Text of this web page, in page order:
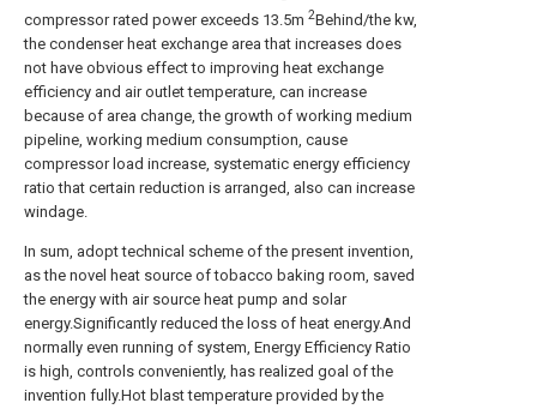
compressor rated power exceeds 13.5m 2Behind/the kw,
the condenser heat exchange area that increases does
not have obvious effect to improving heat exchange
efficiency and air outlet temperature, can increase
because of area change, the growth of working medium
pipeline, working medium consumption, cause
compressor load increase, systematic energy efficiency
ratio that certain reduction is arranged, also can increase
windage.
In sum, adopt technical scheme of the present invention,
as the novel heat source of tobacco baking room, saved
the energy with air source heat pump and solar
energy.Significantly reduced the loss of heat energy.And
normally even running of system, Energy Efficiency Ratio
is high, controls conveniently, has realized goal of the
invention fully.Hot blast temperature provided by the